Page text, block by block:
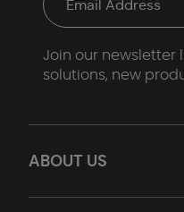
ABOUT US
Join our newsletter
solutions, new